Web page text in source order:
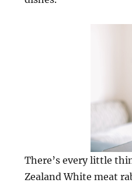
There’s every little
Zealand White meat